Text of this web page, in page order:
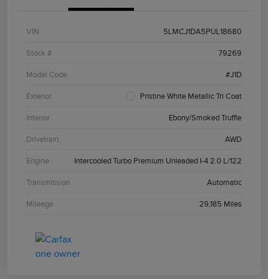
VIN 5LMCJ1DA5PUL18680
Stock # 79269
Model Code #J1D
Exterior Pristine White Metallic Tri Coat
Interior Ebony/Smoked Truffle
Drivetrain AWD
Engine Intercooled Turbo Premium Unleaded I-4 2.0 L/122
Transmission Automatic
Mileage 29,185 Miles